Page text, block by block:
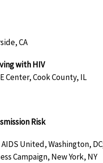
CA
with HIV
Center, Cook County, IL
Risk
United, Washington,
Campaign, New York, NY